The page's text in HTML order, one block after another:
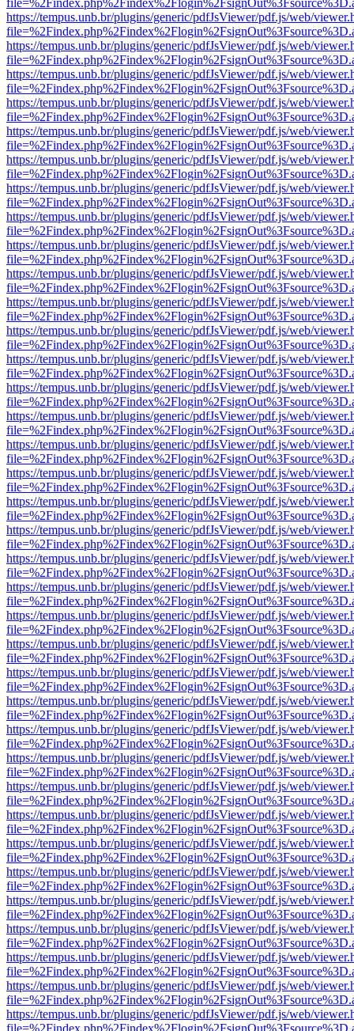
https://tempus.unb.br/plugins/generic/pdfJsViewer/pdf.js/web/
https://tempus.unb.br/plugins/generic/pdfJsViewer/pdf.js/web/
https://tempus.unb.br/plugins/generic/pdfJsViewer/pdf.js/web/
https://tempus.unb.br/plugins/generic/pdfJsViewer/pdf.js/web/
https://tempus.unb.br/plugins/generic/pdfJsViewer/pdf.js/web/
https://tempus.unb.br/plugins/generic/pdfJsViewer/pdf.js/web/
https://tempus.unb.br/plugins/generic/pdfJsViewer/pdf.js/web/
https://tempus.unb.br/plugins/generic/pdfJsViewer/pdf.js/web/
https://tempus.unb.br/plugins/generic/pdfJsViewer/pdf.js/web/
https://tempus.unb.br/plugins/generic/pdfJsViewer/pdf.js/web/
https://tempus.unb.br/plugins/generic/pdfJsViewer/pdf.js/web/
https://tempus.unb.br/plugins/generic/pdfJsViewer/pdf.js/web/
https://tempus.unb.br/plugins/generic/pdfJsViewer/pdf.js/web/
https://tempus.unb.br/plugins/generic/pdfJsViewer/pdf.js/web/
https://tempus.unb.br/plugins/generic/pdfJsViewer/pdf.js/web/
https://tempus.unb.br/plugins/generic/pdfJsViewer/pdf.js/web/
https://tempus.unb.br/plugins/generic/pdfJsViewer/pdf.js/web/
https://tempus.unb.br/plugins/generic/pdfJsViewer/pdf.js/web/
https://tempus.unb.br/plugins/generic/pdfJsViewer/pdf.js/web/
https://tempus.unb.br/plugins/generic/pdfJsViewer/pdf.js/web/
https://tempus.unb.br/plugins/generic/pdfJsViewer/pdf.js/web/
https://tempus.unb.br/plugins/generic/pdfJsViewer/pdf.js/web/
https://tempus.unb.br/plugins/generic/pdfJsViewer/pdf.js/web/
https://tempus.unb.br/plugins/generic/pdfJsViewer/pdf.js/web/
https://tempus.unb.br/plugins/generic/pdfJsViewer/pdf.js/web/
https://tempus.unb.br/plugins/generic/pdfJsViewer/pdf.js/web/
https://tempus.unb.br/plugins/generic/pdfJsViewer/pdf.js/web/
https://tempus.unb.br/plugins/generic/pdfJsViewer/pdf.js/web/
https://tempus.unb.br/plugins/generic/pdfJsViewer/pdf.js/web/
https://tempus.unb.br/plugins/generic/pdfJsViewer/pdf.js/web/
https://tempus.unb.br/plugins/generic/pdfJsViewer/pdf.js/web/
https://tempus.unb.br/plugins/generic/pdfJsViewer/pdf.js/web/
https://tempus.unb.br/plugins/generic/pdfJsViewer/pdf.js/web/
https://tempus.unb.br/plugins/generic/pdfJsViewer/pdf.js/web/
https://tempus.unb.br/plugins/generic/pdfJsViewer/pdf.js/web/
https://tempus.unb.br/plugins/generic/pdfJsViewer/pdf.js/web/